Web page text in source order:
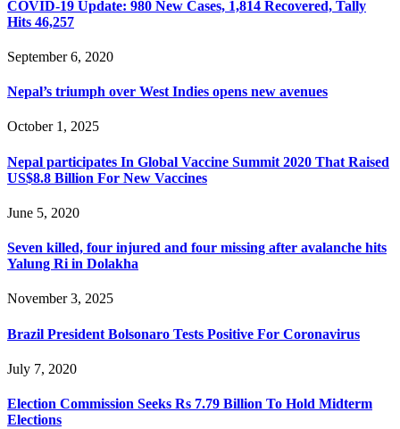
COVID-19 Update: 980 New Cases, 1,814 Recovered, Tally
Hits 46,257
September 6, 2020
Nepal’s triumph over West Indies opens new avenues
October 1, 2025
Nepal participates In Global Vaccine Summit 2020 That Raised
US$8.8 Billion For New Vaccines
June 5, 2020
Seven killed, four injured and four missing after avalanche hits
Yalung Ri in Dolakha
November 3, 2025
Brazil President Bolsonaro Tests Positive For Coronavirus
July 7, 2020
Election Commission Seeks Rs 7.79 Billion To Hold Midterm
Elections